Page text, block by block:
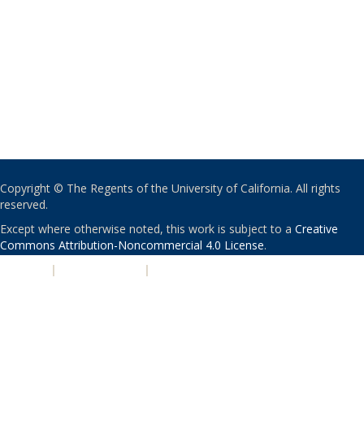
Copyright © The Regents of the University of California. All rights
reserved.
Except where otherwise noted, this work is subject to a Creative
Commons Attribution-Noncommercial 4.0 License.
| |